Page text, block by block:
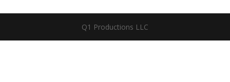
Q1 Productions LLC